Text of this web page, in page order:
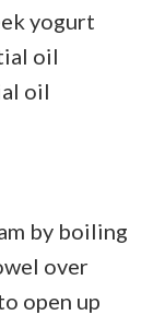
yogurt
oil
oil
by boiling
over
open up